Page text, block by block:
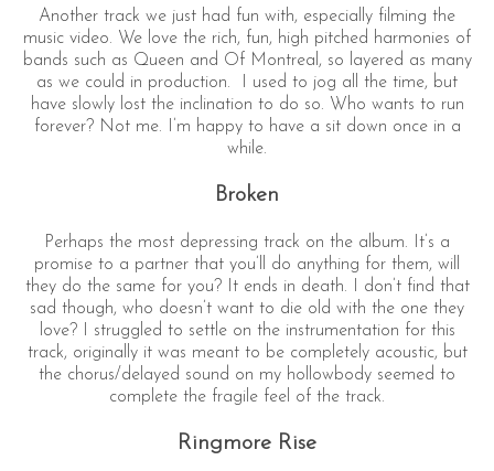
Another track we just had fun with, especially filming the
music video. We love the rich, fun, high pitched harmonies of
bands such as Queen and Of Montreal, so layered as many
as we could in production. I used to jog all the time, but
have slowly lost the inclination to do so. Who wants to run
forever? Not me. I’m happy to have a sit down once in a
while.
Broken
Perhaps the most depressing track on the album. It’s a
promise to a partner that you’ll do anything for them, will
they do the same for you? It ends in death. I don’t find that
sad though, who doesn’t want to die old with the one they
love? I struggled to settle on the instrumentation for this
track, originally it was meant to be completely acoustic, but
the chorus/delayed sound on my hollowbody seemed to
complete the fragile feel of the track.
Ringmore Rise